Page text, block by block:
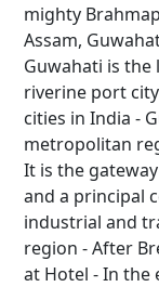
mighty
Assam,
Guwahati is the
riverine port
cities in India -
metropolitan
It is the
and a principal
industrial and
region - After
at Hotel - In the